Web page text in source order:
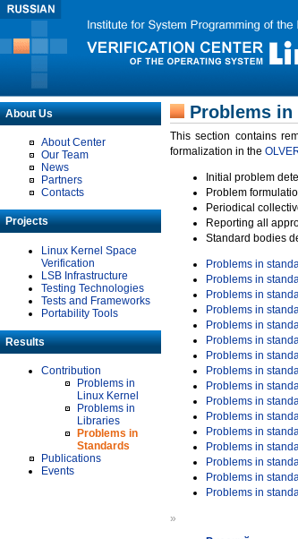
About Us
About Center
Our Team
News
Partners
Contacts
Projects
Linux Kernel Space
Verification
LSB Infrastructure
Testing Technologies
Tests and Frameworks
Portability Tools
Results
Contribution
Problems in
Linux Kernel
Problems in
Libraries
Problems in
Standards
Publications
Events
Problems in
This section contains
formalization in the
Initial problem
Problem
Periodical
Reporting all
Standard bodies
Problems in
Problems in
Problems in
Problems in
Problems in
Problems in
Problems in
Problems in
Problems in
Problems in
Problems in
Problems in
Problems in
Problems in
Problems in
Problems in
»